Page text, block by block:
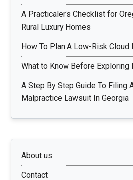
A Practicaler’s Checklist for
Rural Luxury Homes
How To Plan A Low-Risk Cloud
What to Know Before Exploring
A Step By Step Guide To Filing
Malpractice Lawsuit In Georgia
About us
Contact